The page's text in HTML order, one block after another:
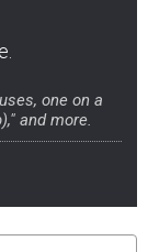
one on a
and more.